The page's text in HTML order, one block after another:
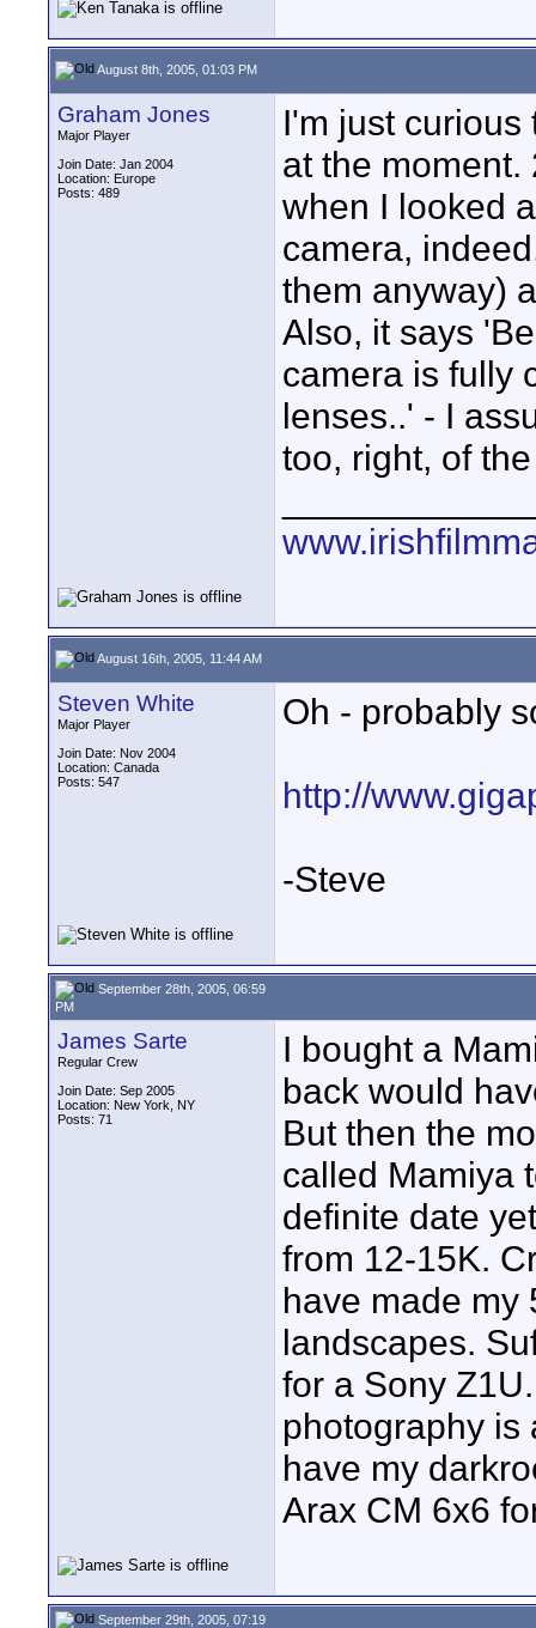
August 8th, 2005, 01:03 PM
Graham Jones
Major Player
Join Date: Jan 2004
Location: Europe
Posts: 489
I'm just
at the
when I looked
camera,
them anyway)
Also, it says
camera is fully
lenses..' - I
too, right, of
August 16th, 2005, 11:44 AM
Steven White
Major Player
Join Date: Nov 2004
Location: Canada
Posts: 547
Oh - probably
http://
-Steve
September 28th, 2005, 06:59
PM
James Sarte
Regular Crew
Join Date: Sep 2005
Location: New York, NY
Posts: 71
I bought a
back would
But then the
called Mamiya
definite date
from 12-15K.
have made my
landscapes.
for a Sony
photography is
have my
Arax CM 6x6
September 29th, 2005, 07:19